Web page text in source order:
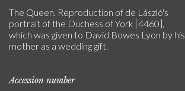
The Queen. Reproduction of de László's
portrait of the Duchess of York [4460],
which was given to David Bowes Lyon by his
mother as a wedding gift.
Accession number